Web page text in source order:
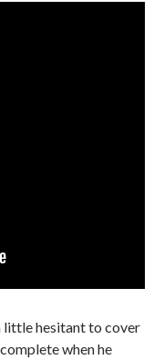
little hesitant to cover
when he